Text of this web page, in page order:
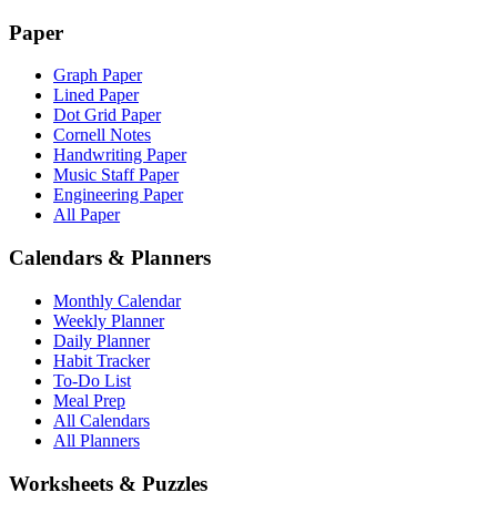
Paper
Graph Paper
Lined Paper
Dot Grid Paper
Cornell Notes
Handwriting Paper
Music Staff Paper
Engineering Paper
All Paper
Calendars & Planners
Monthly Calendar
Weekly Planner
Daily Planner
Habit Tracker
To-Do List
Meal Prep
All Calendars
All Planners
Worksheets & Puzzles